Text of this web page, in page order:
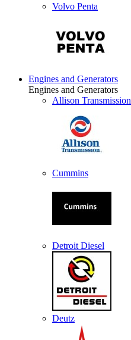
Volvo Penta
Engines and Generators
Engines and Generators
Allison Transmission
Cummins
Detroit Diesel
Deutz